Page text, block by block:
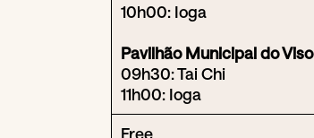
10h00: Ioga
Pavilhão Municipal do Viso
09h30: Tai Chi
11h00: Ioga
Free